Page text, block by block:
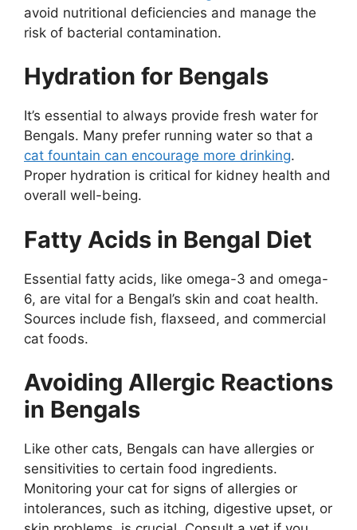
avoid nutritional deficiencies and manage the
risk of bacterial contamination.
Hydration for Bengals
It’s essential to always provide fresh water for
Bengals. Many prefer running water so that a
cat fountain can encourage more drinking.
Proper hydration is critical for kidney health and
overall well-being.
Fatty Acids in Bengal Diet
Essential fatty acids, like omega-3 and omega-
6, are vital for a Bengal’s skin and coat health.
Sources include fish, flaxseed, and commercial
cat foods.
Avoiding Allergic Reactions
in Bengals
Like other cats, Bengals can have allergies or
sensitivities to certain food ingredients.
Monitoring your cat for signs of allergies or
intolerances, such as itching, digestive upset, or